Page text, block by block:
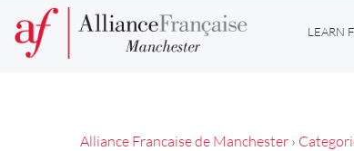
LEARN
Alliance Francaise de Manchester ›